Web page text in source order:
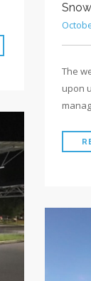
The
upon